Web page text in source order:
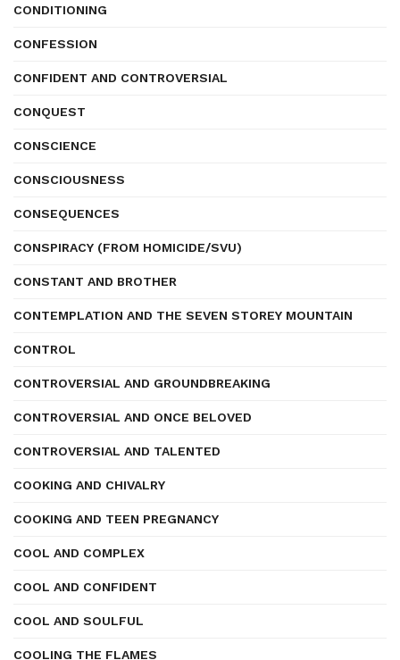
CONDITIONING
CONFESSION
CONFIDENT AND CONTROVERSIAL
CONQUEST
CONSCIENCE
CONSCIOUSNESS
CONSEQUENCES
CONSPIRACY (FROM HOMICIDE/SVU)
CONSTANT AND BROTHER
CONTEMPLATION AND THE SEVEN STOREY MOUNTAIN
CONTROL
CONTROVERSIAL AND GROUNDBREAKING
CONTROVERSIAL AND ONCE BELOVED
CONTROVERSIAL AND TALENTED
COOKING AND CHIVALRY
COOKING AND TEEN PREGNANCY
COOL AND COMPLEX
COOL AND CONFIDENT
COOL AND SOULFUL
COOLING THE FLAMES